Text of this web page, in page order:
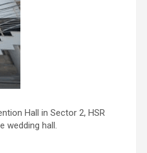
Hall in Sector 2, HSR
wedding hall.